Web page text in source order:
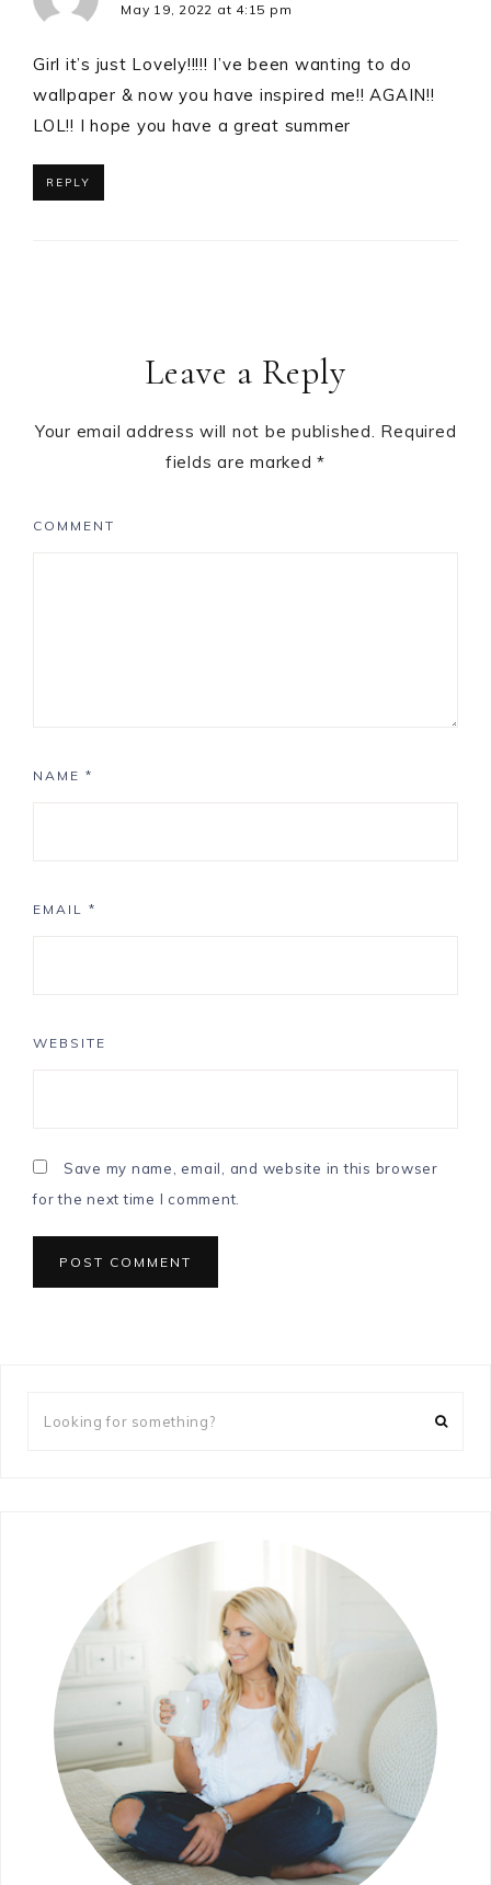
May 19, 2022 at 4:15 pm
Girl it’s just Lovely!!!!! I’ve been wanting to do
wallpaper & now you have inspired me!! AGAIN!!
LOL!! I hope you have a great summer
REPLY
Leave a Reply
Your email address will not be published. Required
fields are marked*
COMMENT
NAME *
EMAIL *
WEBSITE
Save my name, email, and website in this browser
for the next time I comment.